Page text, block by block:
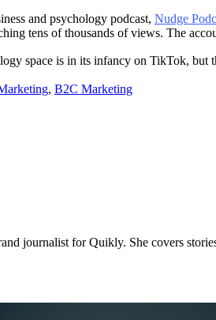
and psychology podcast, Nudge
tens of thousands of views. The
space is in its infancy on TikTok, but
, B2C Marketing
journalist for Quikly. She covers